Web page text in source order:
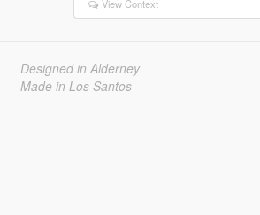
View Context
Designed in Alderney
Made in Los Santos